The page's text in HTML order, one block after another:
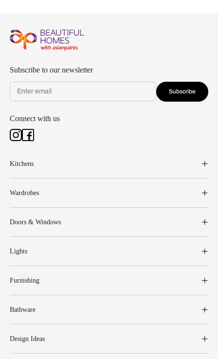
Subscribe to our newsletter
Subscribe
Connect with us
Kitchens
Wardrobes
Doors & Windows
Lights
Furnishing
Bathware
Design Ideas